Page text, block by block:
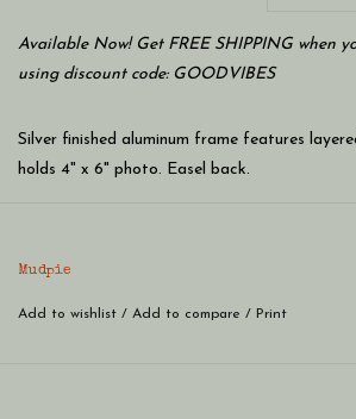
Available Now! Get FREE SHIPPING when
using discount code: GOODVIBES
Silver finished aluminum frame features
holds 4" x 6" photo. Easel back.
Mudpie
Add to wishlist / Add to compare / Print